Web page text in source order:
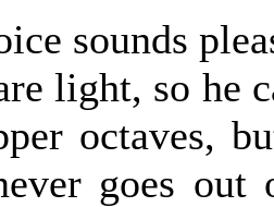
sounds
light, so he
octaves,
goes out